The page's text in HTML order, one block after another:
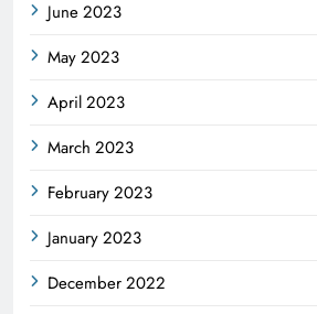
June 2023
May 2023
April 2023
March 2023
February 2023
January 2023
December 2022